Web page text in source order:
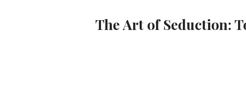
The Art of Seduction: